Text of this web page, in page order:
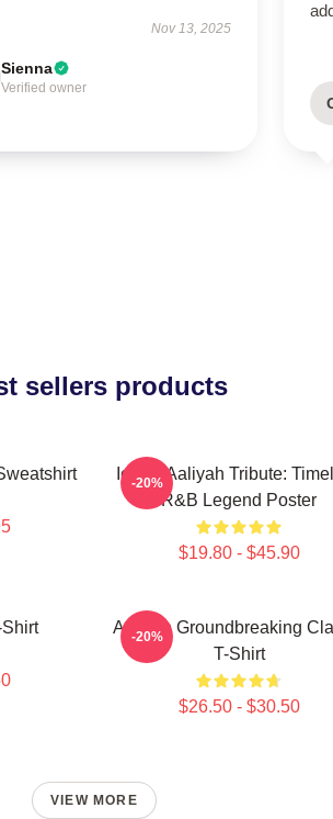
Nov 13, 2025
Sienna
Verified owner
sellers products
Iconic Aaliyah Tribute:
R&B Legend Poster
$19.80 - $45.90
-20%
Aaliyah Groundbreaking
T-Shirt
$26.50 - $30.50
-20%
VIEW MORE